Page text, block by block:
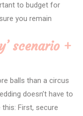
to budget for
you remain
scenario +
balls than a circus
doesn’t have to
this: First, secure